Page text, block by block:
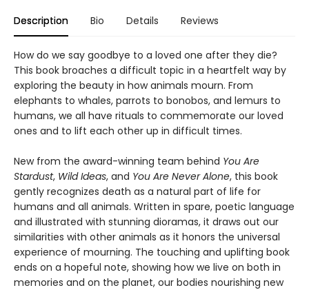
Description Bio Details Reviews
How do we say goodbye to a loved one after they die?
This book broaches a difficult topic in a heartfelt way by
exploring the beauty in how animals mourn. From
elephants to whales, parrots to bonobos, and lemurs to
humans, we all have rituals to commemorate our loved
ones and to lift each other up in difficult times.
New from the award-winning team behind You Are
Stardust, Wild Ideas, and You Are Never Alone, this book
gently recognizes death as a natural part of life for
humans and all animals. Written in spare, poetic language
and illustrated with stunning dioramas, it draws out our
similarities with other animals as it honors the universal
experience of mourning. The touching and uplifting book
ends on a hopeful note, showing how we live on both in
memories and on the planet, our bodies nourishing new